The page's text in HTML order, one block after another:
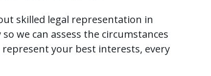
skilled legal representation in
we can assess the circumstances
your best interests, every